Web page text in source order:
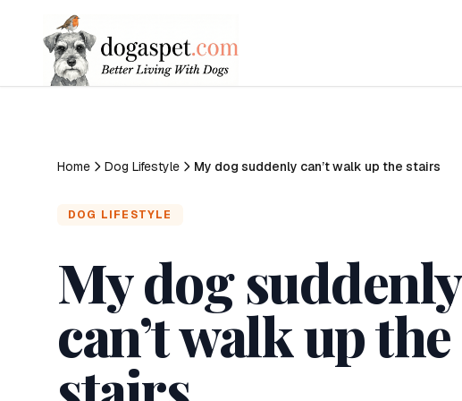
Home Dog Lifestyle My dog suddenly can’t walk up the stairs
DOG LIFESTYLE
My dog suddenly
can’t walk up the